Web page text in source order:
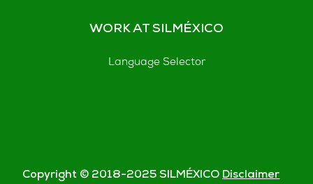
WORK AT SILMÉXICO
Language Selector
Copyright © 2018-2025 SILMÉXICO Disclaimer